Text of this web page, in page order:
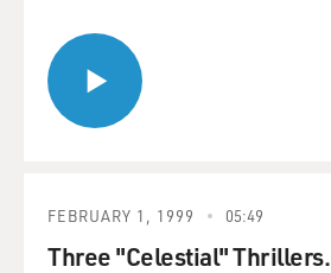
FEBRUARY 1, 1999 05:49
Three "Celestial" Thrillers.